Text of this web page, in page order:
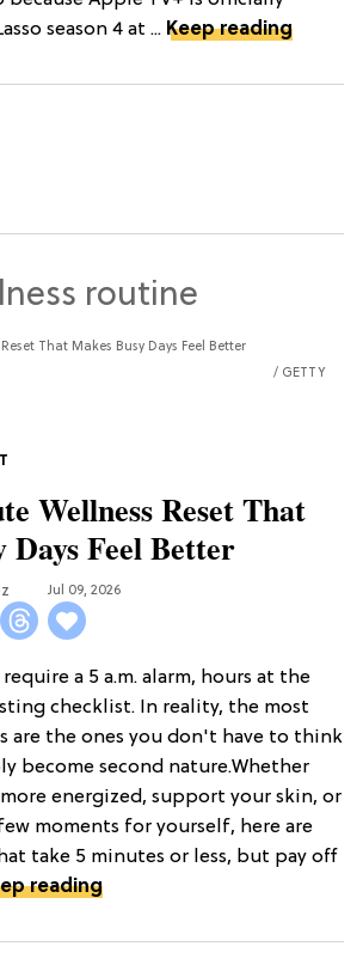
season 4 at ... Keep reading
That Makes Busy Days Feel Better
GETTY
Wellness Reset That
Days Feel Better
Jul 09, 2026
a 5 a.m. alarm, hours at the
checklist. In reality, the most
are the ones you don't have to think
become second nature.Whether
energized, support your skin, or
moments for yourself, here are
take 5 minutes or less, but pay off
reading